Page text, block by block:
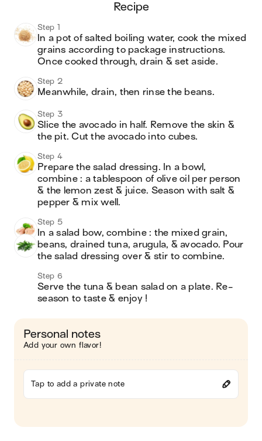
recipe
Step 1
In a pot of salted boiling water, cook the mixed
grains according to package instructions.
Once cooked through, drain & set aside.
Step 2
Meanwhile, drain, then rinse the beans.
Step 3
Slice the avocado in half. Remove the skin &
the pit. Cut the avocado into cubes.
Step 4
Prepare the salad dressing. In a bowl,
combine : a tablespoon of olive oil per person
& the lemon zest & juice. Season with salt &
pepper & mix well.
Step 5
In a salad bow, combine : the mixed grain,
beans, drained tuna, arugula, & avocado. Pour
the salad dressing over & stir to combine.
Step 6
Serve the tuna & bean salad on a plate. Re-
season to taste & enjoy !
Personal notes
Add your own flavor!
Tap to add a private note